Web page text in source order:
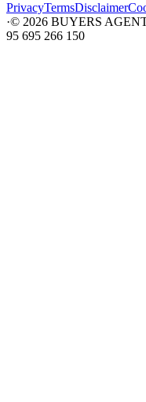
PrivacyTermsDisclaimer
·© 2026 BUYERS
95 695 266 150